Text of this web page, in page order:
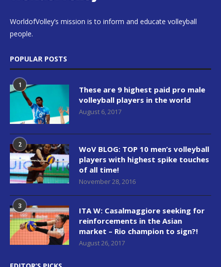
WorldofVolley’s mission is to inform and educate volleyball
people.
POPULAR POSTS
1
These are 9 highest paid pro male
volleyball players in the world
August 6, 2017
2
WoV BLOG: TOP 10 men’s volleyball
players with highest spike touches
of all time!
November 28, 2016
3
ITA W: Casalmaggiore seeking for
reinforcements in the Asian
market – Rio champion to sign?!
August 26, 2017